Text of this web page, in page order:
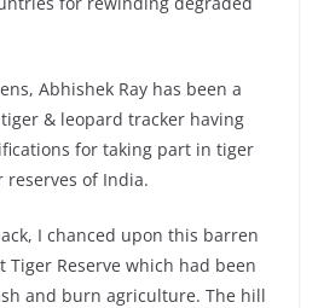
Abhishek Ray has been a
& leopard tracker having
for taking part in tiger
reserves of India.
I chanced upon this barren
Reserve which had been
and burn agriculture. The hill